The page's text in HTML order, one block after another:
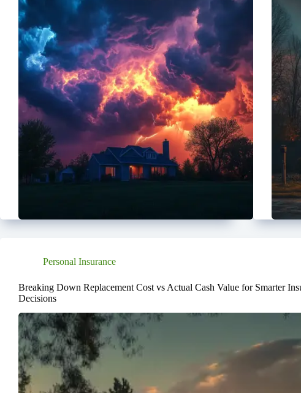
Personal Insurance
Breaking Down Replacement Cost vs Actual Cash Value for Smarter
Decisions